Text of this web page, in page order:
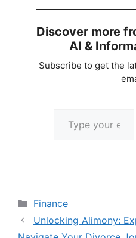
Discover more
AI &
Subscribe to get the
Categories
Finance
Unlocking Alimony: